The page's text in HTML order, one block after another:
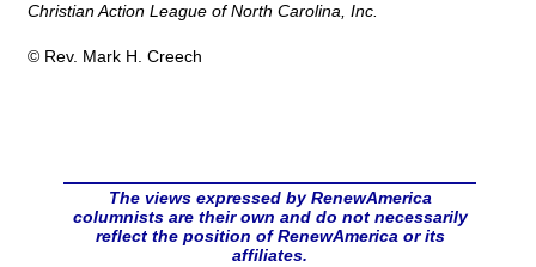
Christian Action League of North Carolina, Inc.
© Rev. Mark H. Creech
The views expressed by RenewAmerica
columnists are their own and do not necessarily
reflect the position of RenewAmerica or its
affiliates.